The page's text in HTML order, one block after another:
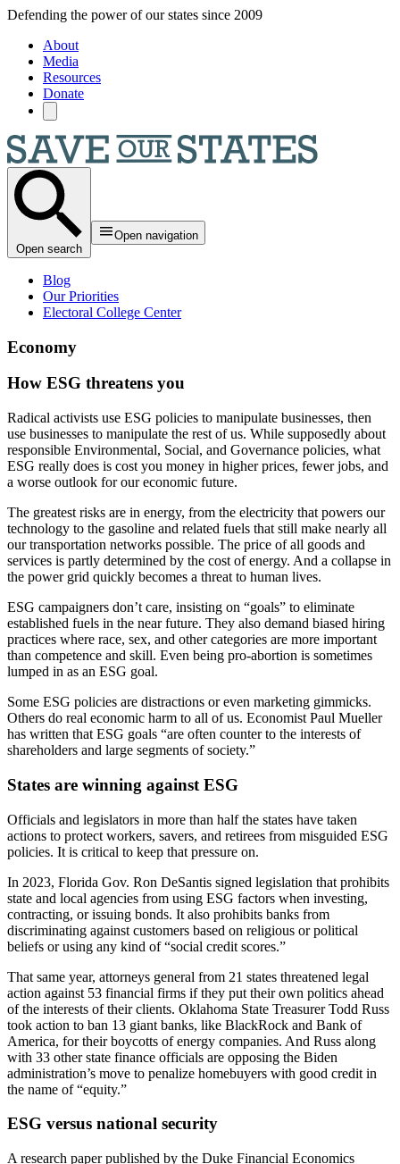
Skip to main content
Defending the power of our states since 2009
About
Media
Resources
Donate
Open search
Open navigation
Blog
Our Priorities
Electoral College Center
Economy
How ESG threatens you
Radical activists use ESG policies to manipulate businesses, then
use businesses to manipulate the rest of us. While supposedly about
responsible Environmental, Social, and Governance policies, what
ESG really does is cost you money in higher prices, fewer jobs, and
a worse outlook for our economic future.
The greatest risks are in energy, from the electricity that powers our
technology to the gasoline and related fuels that still make nearly all
our transportation networks possible. The price of all goods and
services is partly determined by the cost of energy. And a collapse in
the power grid quickly becomes a threat to human lives.
ESG campaigners don’t care, insisting on “goals” to eliminate
established fuels in the near future. They also demand biased hiring
practices where race, sex, and other categories are more important
than competence and skill. Even being pro-abortion is sometimes
lumped in as an ESG goal.
Some ESG policies are distractions or even marketing gimmicks.
Others do real economic harm to all of us. Economist Paul Mueller
has written that ESG goals “are often counter to the interests of
shareholders and large segments of society.”
States are winning against ESG
Officials and legislators in more than half the states have taken
actions to protect workers, savers, and retirees from misguided ESG
policies. It is critical to keep that pressure on.
In 2023, Florida Gov. Ron DeSantis signed legislation that prohibits
state and local agencies from using ESG factors when investing,
contracting, or issuing bonds. It also prohibits banks from
discriminating against customers based on religious or political
beliefs or using any kind of “social credit scores.”
That same year, attorneys general from 21 states threatened legal
action against 53 financial firms if they put their own politics ahead
of the interests of their clients. Oklahoma State Treasurer Todd Russ
took action to ban 13 giant banks, like BlackRock and Bank of
America, for their boycotts of energy companies. And Russ along
with 33 other state finance officials are opposing the Biden
administration’s move to penalize homebuyers with good credit in
the name of “equity.”
ESG versus national security
A research paper published by the Duke Financial Economics